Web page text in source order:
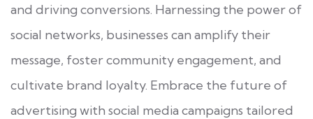
and driving conversions. Harnessing the power of
social networks, businesses can amplify their
message, foster community engagement, and
cultivate brand loyalty. Embrace the future of
advertising with social media campaigns tailored